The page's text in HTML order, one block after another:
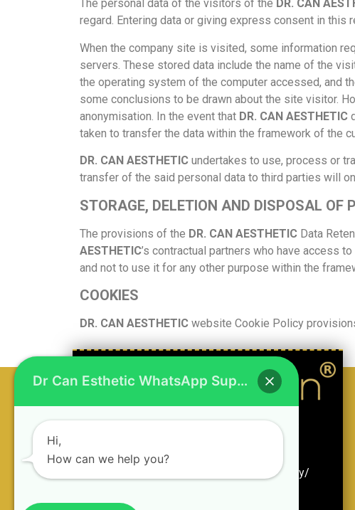
The personal data of the visitors of the DR. CAN
regard. Entering data or giving express consent in
When the company site is visited, some information
servers. These stored data include the name of the
the operating system of the computer accessed, and
some conclusions to be drawn about the site visitor.
anonymisation. In the event that DR. CAN AESTHETIC
taken to transfer the data within the framework of the
DR. CAN AESTHETIC undertakes to use, process or
transfer of the said personal data to third parties will
STORAGE, DELETION AND DISPOSAL OF
The provisions of the DR. CAN AESTHETIC Data
AESTHETIC’s contractual partners who have access
and not to use it for any other purpose within the
COOKIES
DR. CAN AESTHETIC website Cookie Policy
Rasimpaşa Mah. Rıhtım Cd. No:34 Kadıköy/
+90 545 440 12 19
Dr Can Esthetic WhatsApp Support
Hi,
How can we help you?